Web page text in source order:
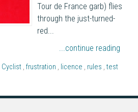
Tour de France garb) flies
through the just-turned-
red...
...continue reading
Cyclist , frustration , licence , rules , test